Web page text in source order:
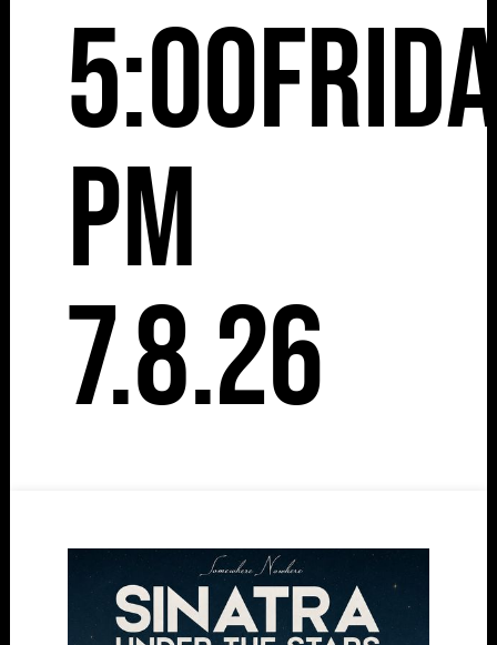
5:00
pm
7.8.26